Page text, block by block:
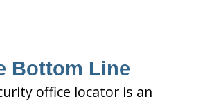
Bottom Line
office locator is an